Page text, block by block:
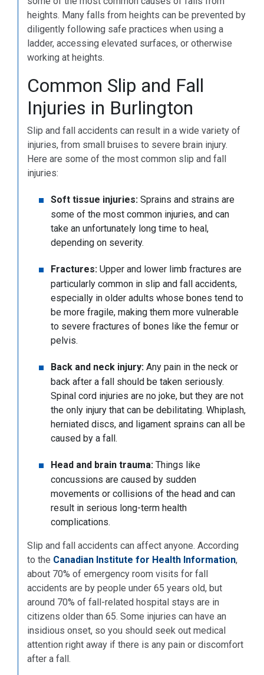
heights. Many falls from heights can be prevented by
diligently following safe practices when using a
ladder, accessing elevated surfaces, or otherwise
working at heights.
Common Slip and Fall
Injuries in Burlington
Slip and fall accidents can result in a wide variety of
injuries, from small bruises to severe brain injury.
Here are some of the most common slip and fall
injuries:
Soft tissue injuries: Sprains and strains are
some of the most common injuries, and can
take an unfortunately long time to heal,
depending on severity.
Fractures: Upper and lower limb fractures are
particularly common in slip and fall accidents,
especially in older adults whose bones tend to
be more fragile, making them more vulnerable
to severe fractures of bones like the femur or
pelvis.
Back and neck injury: Any pain in the neck or
back after a fall should be taken seriously.
Spinal cord injuries are no joke, but they are not
the only injury that can be debilitating. Whiplash,
herniated discs, and ligament sprains can all be
caused by a fall.
Head and brain trauma: Things like
concussions are caused by sudden
movements or collisions of the head and can
result in serious long-term health
complications.
Slip and fall accidents can affect anyone. According
to the Canadian Institute for Health Information,
about 70% of emergency room visits for fall
accidents are by people under 65 years old, but
around 70% of fall-related hospital stays are in
citizens older than 65. Some injuries can have an
insidious onset, so you should seek out medical
attention right away if there is any pain or discomfort
after a fall.